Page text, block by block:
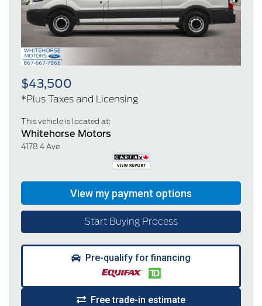
$43,500
*Plus Taxes and Licensing
This vehicle is located at:
Whitehorse Motors
4178 4 Ave
Start Buying Process
Pre-qualify for financing
Free trade-in estimate